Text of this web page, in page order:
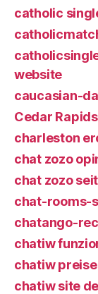
catholic
website
caucasian-
Cedar
charleston
chat zozo
chat zozo
chat-rooms-
chatango-
chatiw
chatiw preise
chatiw site